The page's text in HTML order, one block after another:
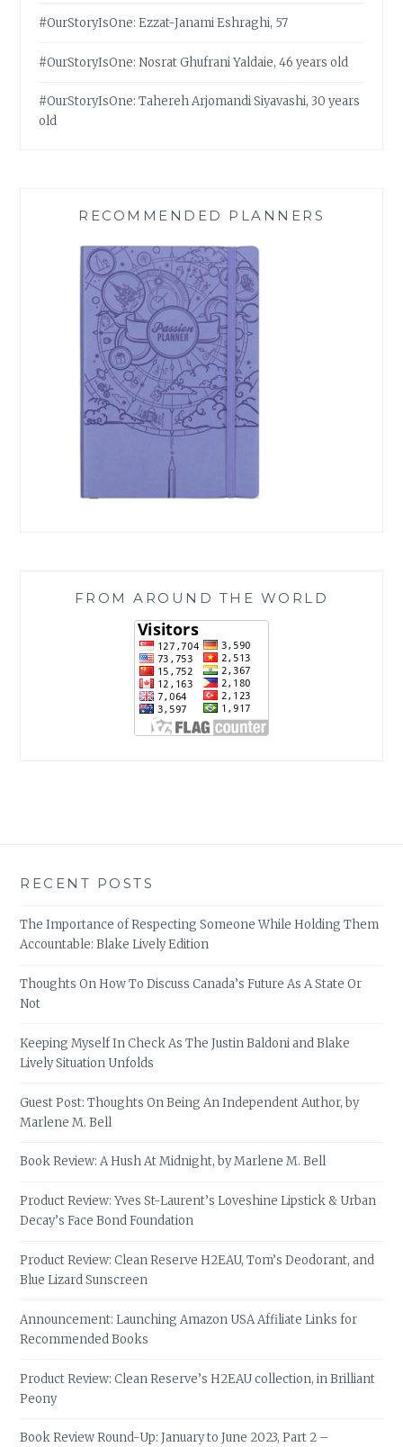
#OurStoryIsOne: Ezzat-Janami Eshraghi, 57
#OurStoryIsOne: Nosrat Ghufrani Yaldaie, 46 years old
#OurStoryIsOne: Tahereh Arjomandi Siyavashi, 30 years
old
RECOMMENDED PLANNERS
FROM AROUND THE WORLD
RECENT POSTS
The Importance of Respecting Someone While Holding Them
Accountable: Blake Lively Edition
Thoughts On How To Discuss Canada’s Future As A State Or
Not
Keeping Myself In Check As The Justin Baldoni and Blake
Lively Situation Unfolds
Guest Post: Thoughts On Being An Independent Author, by
Marlene M. Bell
Book Review: A Hush At Midnight, by Marlene M. Bell
Product Review: Yves St-Laurent’s Loveshine Lipstick & Urban
Decay’s Face Bond Foundation
Product Review: Clean Reserve H2EAU, Tom’s Deodorant, and
Blue Lizard Sunscreen
Announcement: Launching Amazon USA Affiliate Links for
Recommended Books
Product Review: Clean Reserve’s H2EAU collection, in Brilliant
Peony
Book Review Round-Up: January to June 2023, Part 2 –